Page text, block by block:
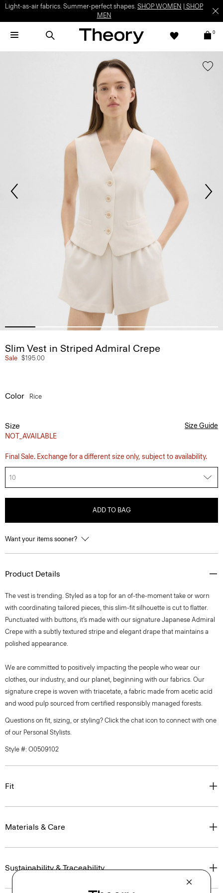
Light-as-air fabrics. Summer-perfect shapes. SHOP WOMEN
SHOP
MEN
0
Slim Vest in Striped Admiral Crepe
Sale $195.00
Color Rice
Size
NOT_AVAILABLE
Size Guide
Final Sale. Exchange for a different size only, subject to availability.
10
ADD TO BAG
Want your items sooner?
Product Details
The vest is trending. Styled as a top for an of-the-moment take or worn
with coordinating tailored pieces, this slim-fit silhouette is cut to flatter.
Punctuated with buttons, it’s made with our signature Japanese Admiral
Crepe with a subtly textured stripe and elegant drape that maintains a
polished appearance.
We are committed to positively impacting the people who wear our
clothes, our industry, and our planet, beginning with our fabrics. Our
signature crepe is woven with triacetate, a fabric made from acetic acid
and wood pulp sourced from certified responsibly managed forests.
Questions on fit, sizing, or styling? Click the chat icon to connect with one
of our Personal Stylists.
Style #: O0509102
Fit
Materials & Care
Sustainability & Traceability